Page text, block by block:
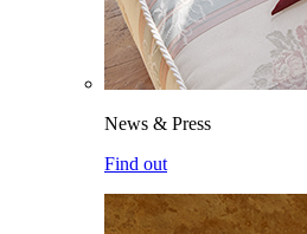
News & Press
Find out